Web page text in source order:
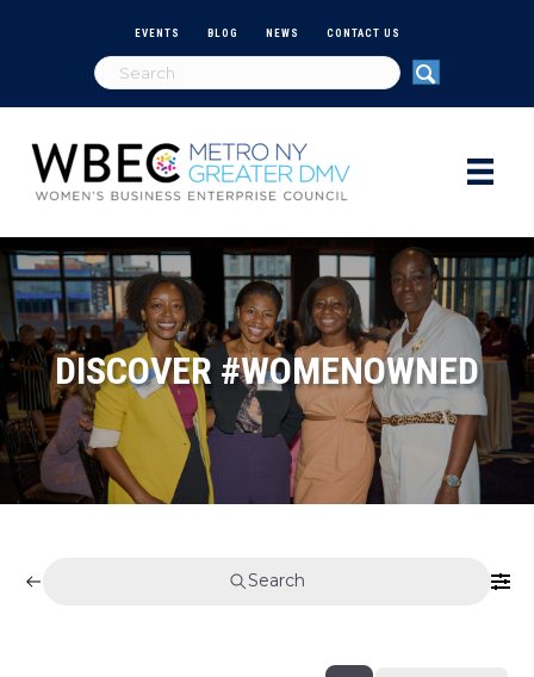
EVENTS BLOG NEWS CONTACT US
DISCOVER #WOMENOWNED
Search